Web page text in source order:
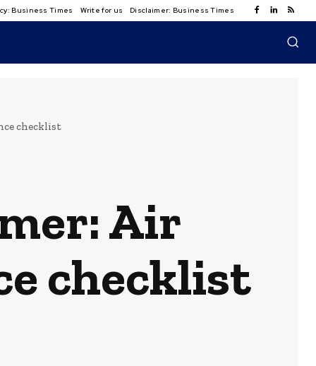
Business Times Write for us Disclaimer: Business Times
checklist
Air
checklist